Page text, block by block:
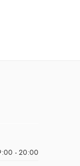
- 20:00